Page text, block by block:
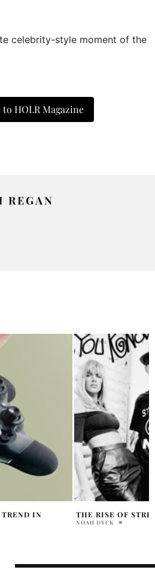
celebrity-style moment of the
to HOLR Magazine
REGAN
GIANT STUSSY
AUDRINA
HILLS REUNION